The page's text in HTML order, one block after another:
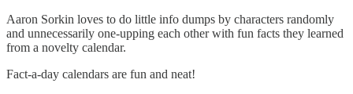
Aaron Sorkin loves to do little info dumps by characters randomly
and unnecessarily one-upping each other with fun facts they learned
from a novelty calendar.
Fact-a-day calendars are fun and neat!